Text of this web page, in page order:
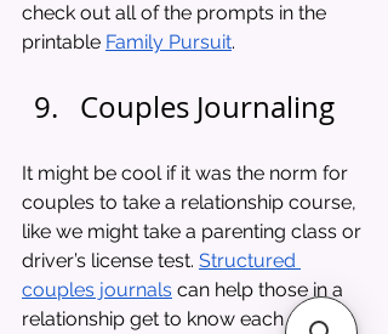
check out all of the prompts in the
printable Family Pursuit.
Couples Journaling
It might be cool if it was the norm for
couples to take a relationship course,
like we might take a parenting class or
driver’s license test. Structured
couples journals can help those in a
relationship get to know each other